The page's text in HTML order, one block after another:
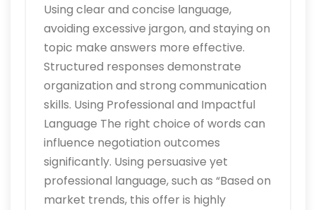
Using clear and concise language,
avoiding excessive jargon, and staying on
topic make answers more effective.
Structured responses demonstrate
organization and strong communication
skills. Using Professional and Impactful
Language The right choice of words can
influence negotiation outcomes
significantly. Using persuasive yet
professional language, such as “Based on
market trends, this offer is highly